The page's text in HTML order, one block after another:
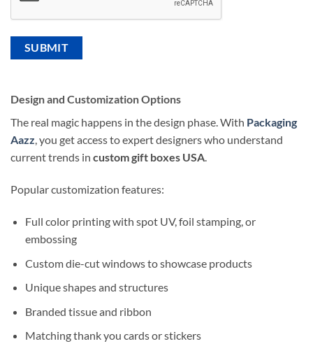
Design and Customization Options
The real magic happens in the design phase. With Packaging
Aazz, you get access to expert designers who understand
current trends in custom gift boxes USA.
Popular customization features:
Full color printing with spot UV, foil stamping, or
embossing
Custom die-cut windows to showcase products
Unique shapes and structures
Branded tissue and ribbon
Matching thank you cards or stickers